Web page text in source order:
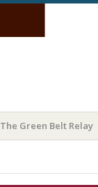
The Green Belt Relay